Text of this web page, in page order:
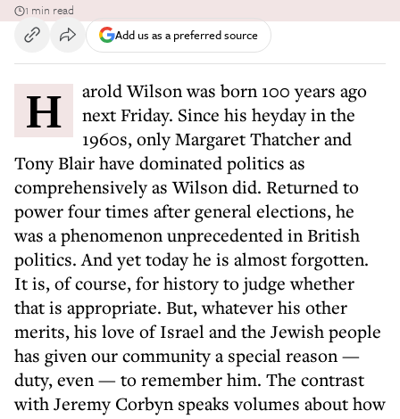
1 min read
Add us as a preferred source
Harold Wilson was born 100 years ago
next Friday. Since his heyday in the
1960s, only Margaret Thatcher and
Tony Blair have dominated politics as
comprehensively as Wilson did. Returned to
power four times after general elections, he
was a phenomenon unprecedented in British
politics. And yet today he is almost forgotten.
It is, of course, for history to judge whether
that is appropriate. But, whatever his other
merits, his love of Israel and the Jewish people
has given our community a special reason —
duty, even — to remember him. The contrast
with Jeremy Corbyn speaks volumes about how